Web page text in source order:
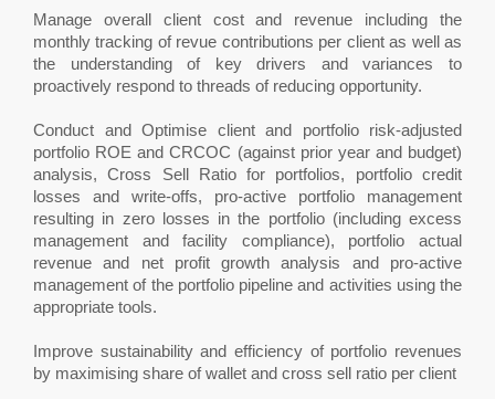
Manage overall client cost and revenue including the
monthly tracking of revue contributions per client as well as
the understanding of key drivers and variances to
proactively respond to threads of reducing opportunity.
Conduct and Optimise client and portfolio risk-adjusted
portfolio ROE and CRCOC (against prior year and budget)
analysis, Cross Sell Ratio for portfolios, portfolio credit
losses and write-offs, pro-active portfolio management
resulting in zero losses in the portfolio (including excess
management and facility compliance), portfolio actual
revenue and net profit growth analysis and pro-active
management of the portfolio pipeline and activities using the
appropriate tools.
Improve sustainability and efficiency of portfolio revenues
by maximising share of wallet and cross sell ratio per client